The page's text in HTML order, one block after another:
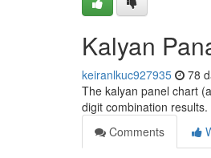
Kalyan
keiranlkuc927935 78
The kalyan panel chart
digit combination
Comments